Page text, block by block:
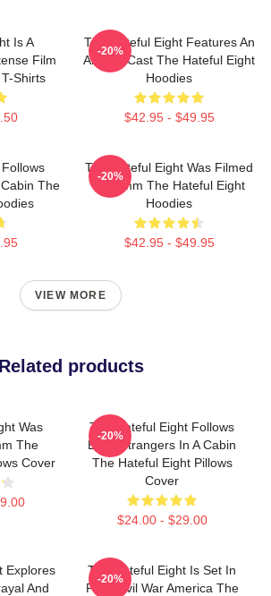
Is A
Film
Shirts
The Hateful Eight Features An
All Star Cast The Hateful Eight
Hoodies
$42.95 - $49.95
-20%
Follows
The
The Hateful Eight Was Filmed
In 70mm The Hateful Eight
Hoodies
$42.95 - $49.95
-20%
VIEW MORE
Related products
Was
The
Cover
The Hateful Eight Follows
Eight Strangers In A Cabin
The Hateful Eight Pillows
Cover
$24.00 - $29.00
-20%
Explores
And
The Hateful Eight Is Set In
Post Civil War America The
-20%